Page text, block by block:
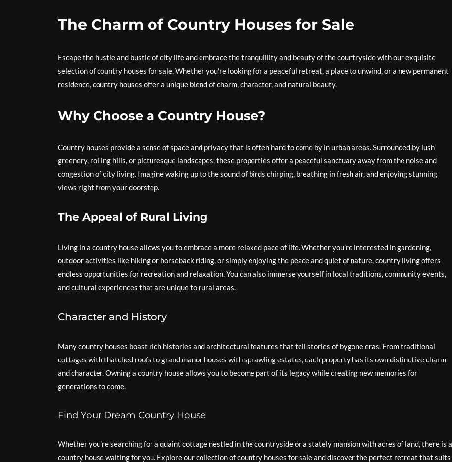
The Charm of Country Houses for Sale
Escape the hustle and bustle of city life and embrace the tranquillity and beauty of the countryside with our exquisite
selection of country houses for sale. Whether you’re looking for a peaceful retreat, a place to unwind, or a new permanent
residence, country houses offer a unique blend of charm, character, and natural beauty.
Why Choose a Country House?
Country houses provide a sense of space and privacy that is often hard to come by in urban areas. Surrounded by lush
greenery, rolling hills, or picturesque landscapes, these properties offer a peaceful sanctuary away from the noise and
congestion of city living. Imagine waking up to the sound of birds chirping, breathing in fresh air, and enjoying stunning
views right from your doorstep.
The Appeal of Rural Living
Living in a country house allows you to embrace a more relaxed pace of life. Whether you’re interested in gardening,
outdoor activities like hiking or horseback riding, or simply enjoying the peace and quiet of nature, country living offers
endless opportunities for recreation and relaxation. You can also immerse yourself in local traditions, community events,
and cultural experiences that are unique to rural areas.
Character and History
Many country houses boast rich histories and architectural features that tell stories of bygone eras. From traditional
cottages with thatched roofs to grand manor houses with sprawling estates, each property has its own distinctive charm
and character. Owning a country house allows you to become part of its legacy while creating new memories for
generations to come.
Find Your Dream Country House
Whether you’re searching for a quaint cottage nestled in the countryside or a stately mansion with acres of land, there is a
country house waiting for you. Explore our collection of country houses for sale and discover the perfect retreat that suits